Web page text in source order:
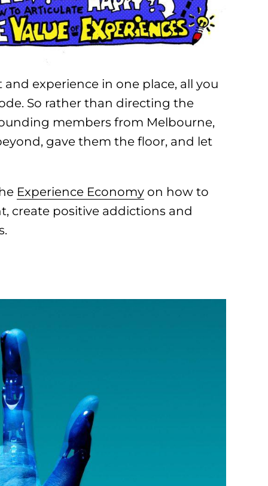
experience in one place, all you
So rather than directing the
members from Melbourne,
gave them the floor, and let
Experience Economy on how to
create positive addictions and